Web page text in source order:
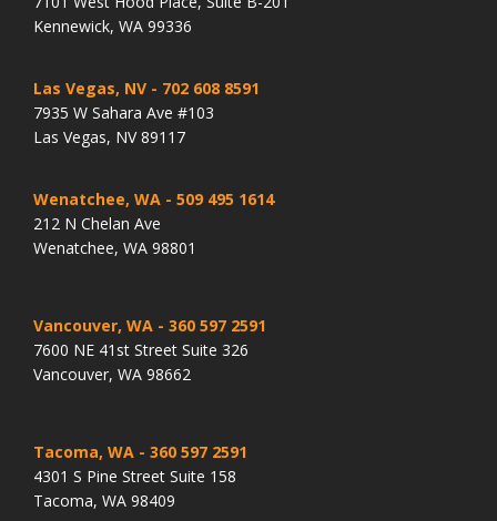
Kennewick, WA 99336
Las Vegas, NV - 702 608 8591
7935 W Sahara Ave #103
Las Vegas, NV 89117
Wenatchee, WA - 509 495 1614
212 N Chelan Ave
Wenatchee, WA 98801
Vancouver, WA - 360 597 2591
7600 NE 41st Street Suite 326
Vancouver, WA 98662
Tacoma, WA - 360 597 2591
4301 S Pine Street Suite 158
Tacoma, WA 98409